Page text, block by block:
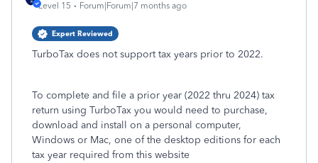
Level 15
Forum|Forum|7 months ago
Expert Reviewed
TurboTax does not support tax years prior to 2022.
To complete and file a prior year (2022 thru 2024) tax
return using TurboTax you would need to purchase,
download and install on a personal computer,
Windows or Mac, one of the desktop editions for each
tax year required from this website